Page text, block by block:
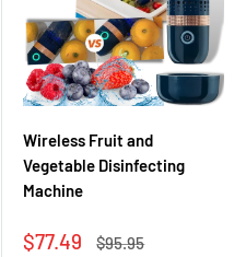
Wireless Fruit and
Vegetable Disinfecting
Machine
Sale
$77.49
Regular
$95.95